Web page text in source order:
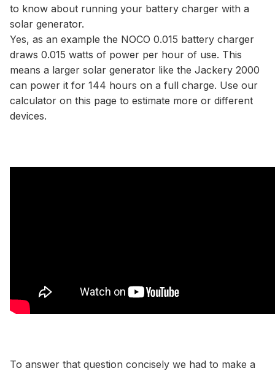
to know about running your battery charger with a
solar generator.
Yes, as an example the NOCO 0.015 battery charger
draws 0.015 watts of power per hour of use. This
means a larger solar generator like the Jackery 2000
can power it for 144 hours on a full charge. Use our
calculator on this page to estimate more or different
devices.
To answer that question concisely we had to make a